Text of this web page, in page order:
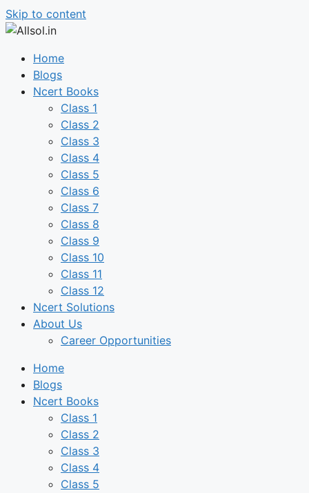
Skip to content
Home
Blogs
Ncert Books
Class 1
Class 2
Class 3
Class 4
Class 5
Class 6
Class 7
Class 8
Class 9
Class 10
Class 11
Class 12
Ncert Solutions
About Us
Career Opportunities
Home
Blogs
Ncert Books
Class 1
Class 2
Class 3
Class 4
Class 5